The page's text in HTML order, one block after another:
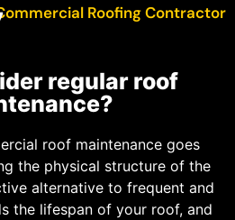
Roofing Contractor
regular roof
roof maintenance goes
the physical structure of the
alternative to frequent and
the lifespan of your roof, and